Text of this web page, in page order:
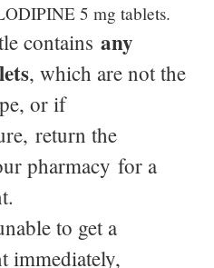
5 mg tablets.
containsany
, which are not the
or if
return the
pharmacy for a
to get a
immediately,